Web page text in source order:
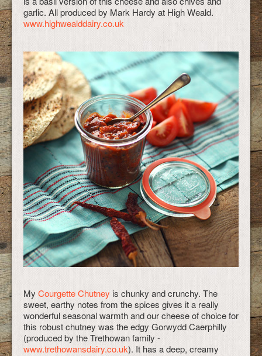
garlic. All produced by Mark Hardy at High Weald.
www.highwealddairy.co.uk
My Courgette Chutney is chunky and crunchy. The
sweet, earthy notes from the spices gives it a really
wonderful seasonal warmth and our cheese of choice for
this robust chutney was the edgy Gorwydd Caerphilly
(produced by the Trethowan family -
www.trethowansdairy.co.uk). It has a deep, creamy